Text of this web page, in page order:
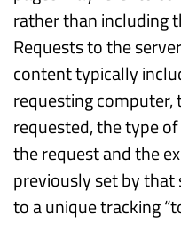
rather than including
Requests to the
content typically
requesting
requested, the type
the request and the
previously set by that
to a unique tracking